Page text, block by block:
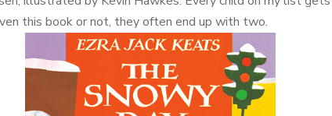
this book or not, they often end up with two.